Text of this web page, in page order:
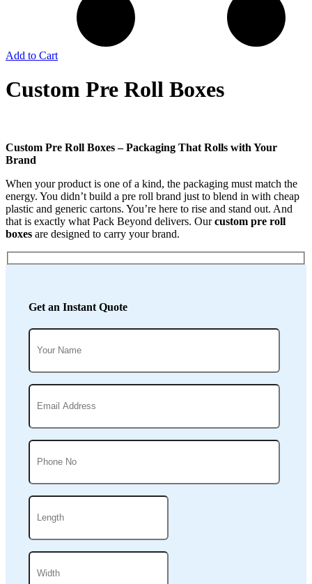
Add to Cart
Custom Pre Roll Boxes
Custom Pre Roll Boxes – Packaging That Rolls with Your
Brand
When your product is one of a kind, the packaging must match the
energy. You didn’t build a pre roll brand just to blend in with cheap
plastic and generic cartons. You’re here to rise and stand out. And
that is exactly what Pack Beyond delivers. Ourcustom pre roll
boxes are designed to carry your brand.
Get an Instant Quote